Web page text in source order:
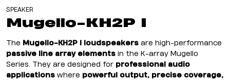
SPEAKER
Mugello-KH2P I
The Mugello-KH2P I loudspeakers are high-performance
passive line array elements in the K-array Mugello
Series. They are designed for professional audio
applications where powerful output, precise coverage,